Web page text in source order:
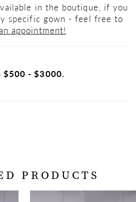
in the boutique, if you
specific gown - feel free to
appointment!
$500 - $3000.
PRODUCTS